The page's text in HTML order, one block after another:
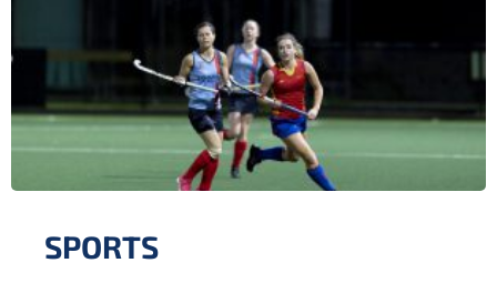
SPORTS